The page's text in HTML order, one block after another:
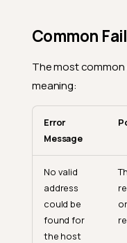
Common
The most common
meaning:
Error
Message
No valid
address
could be
found for
the host